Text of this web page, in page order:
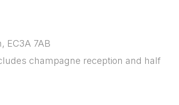
EC3A 7AB
champagne reception and half